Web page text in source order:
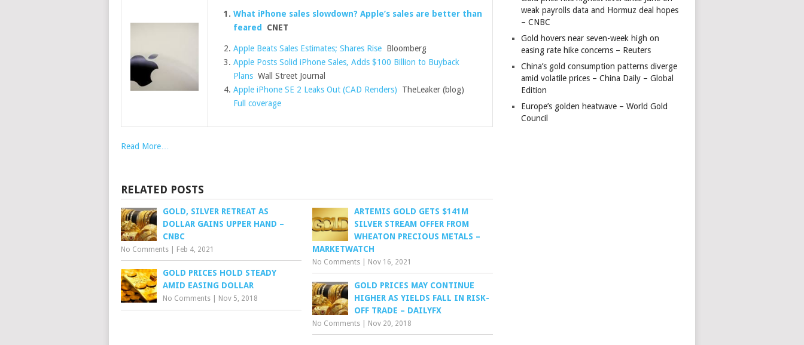
What iPhone sales slowdown? Apple’s sales are better than
feared
CNET
Apple Beats Sales Estimates; Shares RiseBloomberg
Apple Posts Solid iPhone Sales, Adds $100 Billion to Buyback
PlansWall Street Journal
Apple iPhone SE 2 Leaks Out (CAD Renders) TheLeaker (blog)
Full coverage
Read More…
RELATED POSTS
GOLD, SILVER RETREAT AS
DOLLAR GAINS UPPER HAND –
CNBC
No Comments Feb 4, 2021
ARTEMIS GOLD GETS $141M
SILVER STREAM OFFER FROM
WHEATON PRECIOUS METALS –
MARKETWATCH
No Comments Nov 16, 2021
GOLD PRICES HOLD STEADY
AMID EASING DOLLAR
No Comments Nov 5, 2018
GOLD PRICES MAY CONTINUE
HIGHER AS YIELDS FALL IN RISK-
OFF TRADE – DAILYFX
No Comments Nov 20, 2018
weak payrolls data and Hormuz deal hopes
– CNBC
Gold hovers near seven-week high on
easing rate hike concerns – Reuters
China’s gold consumption patterns diverge
amid volatile prices – China Daily – Global
Edition
Europe’s golden heatwave – World Gold
Council